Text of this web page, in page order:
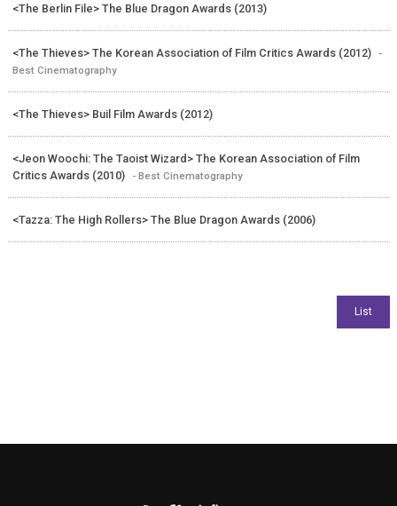
<The Berlin File> The Blue Dragon Awards (2013)
<The Thieves> The Korean Association of Film Critics Awards (2012)
-
Best Cinematography
<The Thieves> Buil Film Awards (2012)
<Jeon Woochi: The Taoist Wizard> The Korean Association of Film
Critics Awards (2010)
- Best Cinematography
<Tazza: The High Rollers> The Blue Dragon Awards (2006)